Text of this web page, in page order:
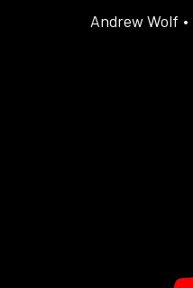
Andrew Wolf •